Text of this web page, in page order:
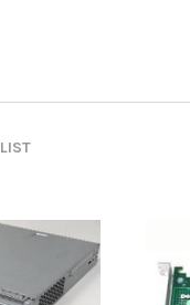
LIST